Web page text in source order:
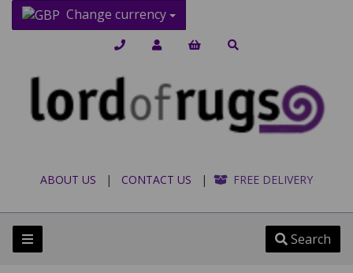
Change currency
ABOUT US | CONTACT US | FREE DELIVERY
Search